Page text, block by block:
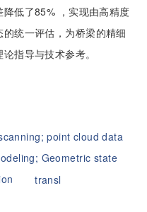
低了85% ，实现由高精度
统一评估，为桥梁的精细
指导与技术参考。
point cloud data
Geometric state
transl